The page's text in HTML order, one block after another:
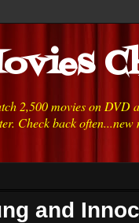
2,500 movies on
Check back
and